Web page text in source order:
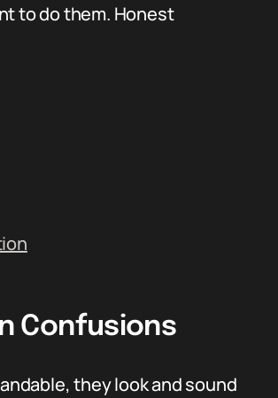
to do them. Honest
Confusions
they look and sound